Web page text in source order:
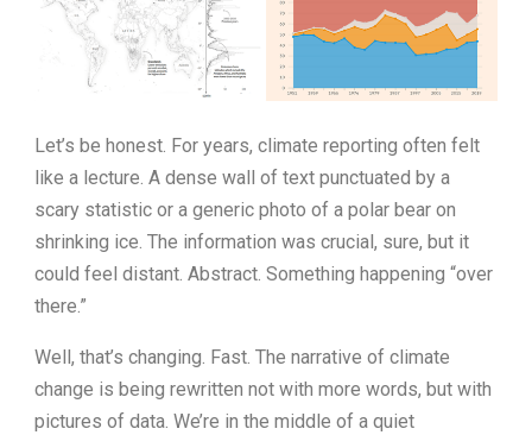
Let’s be honest. For years, climate reporting often felt
like a lecture. A dense wall of text punctuated by a
scary statistic or a generic photo of a polar bear on
shrinking ice. The information was crucial, sure, but it
could feel distant. Abstract. Something happening “over
there.”
Well, that’s changing. Fast. The narrative of climate
change is being rewritten not with more words, but with
pictures of data. We’re in the middle of a quiet